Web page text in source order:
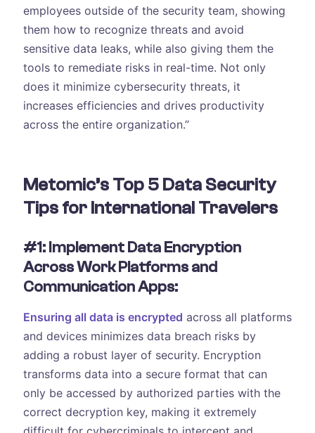
employees outside of the security team, showing
them how to recognize threats and avoid
sensitive data leaks, while also giving them the
tools to remediate risks in real-time. Not only
does it minimize cybersecurity threats, it
increases efficiencies and drives productivity
across the entire organization.”
Metomic’s Top 5 Data Security
Tips for International Travelers
#1: Implement Data Encryption
Across Work Platforms and
Communication Apps:
Ensuring all data is encrypted across all platforms
and devices minimizes data breach risks by
adding a robust layer of security. Encryption
transforms data into a secure format that can
only be accessed by authorized parties with the
correct decryption key, making it extremely